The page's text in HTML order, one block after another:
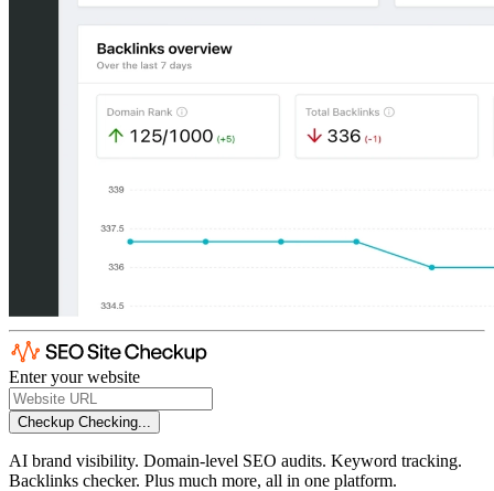
Enter your website
Checkup Checking...
AI brand visibility. Domain-level SEO audits. Keyword tracking.
Backlinks checker. Plus much more, all in one platform.